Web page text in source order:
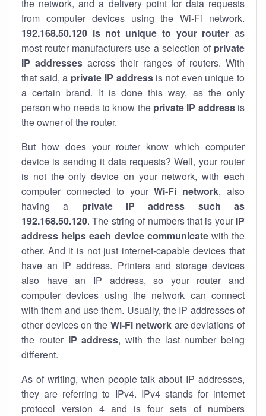
the network, and a delivery point for data requests
from computer devices using the Wi-Fi network.
192.168.50.120 is not unique to your router as
most router manufacturers use a selection of private
IP addresses across their ranges of routers. With
that said, a private IP addressis not even unique to
a certain brand. It is done this way, as the only
person who needs to know the private IP addressis
the owner of the router.
But how does your router know which computer
device is sending it data requests? Well, your router
is not the only device on your network, with each
computer connected to yourWi-Fi network, also
having a private IP address such as
192.168.50.120. The string of numbers that is your IP
address helps each device communicatewith the
other. And it is not just internet-capable devices that
have an IP address. Printers and storage devices
also have an IP address, so your router and
computer devices using the network can connect
with them and use them. Usually, the IP addresses of
other devices on the Wi-Fi network are deviations of
the router IP address, with the last number being
different.
As of writing, when people talk about IP addresses,
they are referring to IPv4. IPv4 stands for internet
protocol version 4 and is four sets of numbers